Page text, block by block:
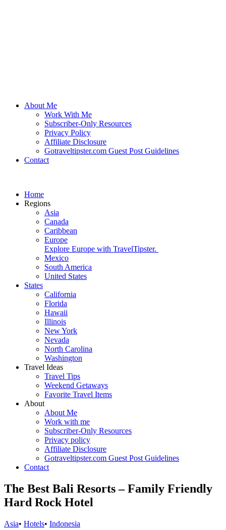
About Me
Work With Me
Subscriber-Only Resources
Privacy Policy
Affiliate Disclosure
Gotraveltipster.com Guest Post Guidelines
Contact
Home
Regions
Asia
Canada
Caribbean
Europe
Explore Europe with TravelTipster.
Mexico
South America
United States
States
California
Florida
Hawaii
Illinois
New York
Nevada
North Carolina
Washington
Travel Ideas
Travel Tips
Weekend Getaways
Favorite Travel Items
About
About Me
Work with me
Subscriber-Only Resources
Privacy policy
Affiliate Disclosure
Gotraveltipster.com Guest Post Guidelines
Contact
The Best Bali Resorts – Family Friendly
Hard Rock Hotel
Asia• Hotels• Indonesia